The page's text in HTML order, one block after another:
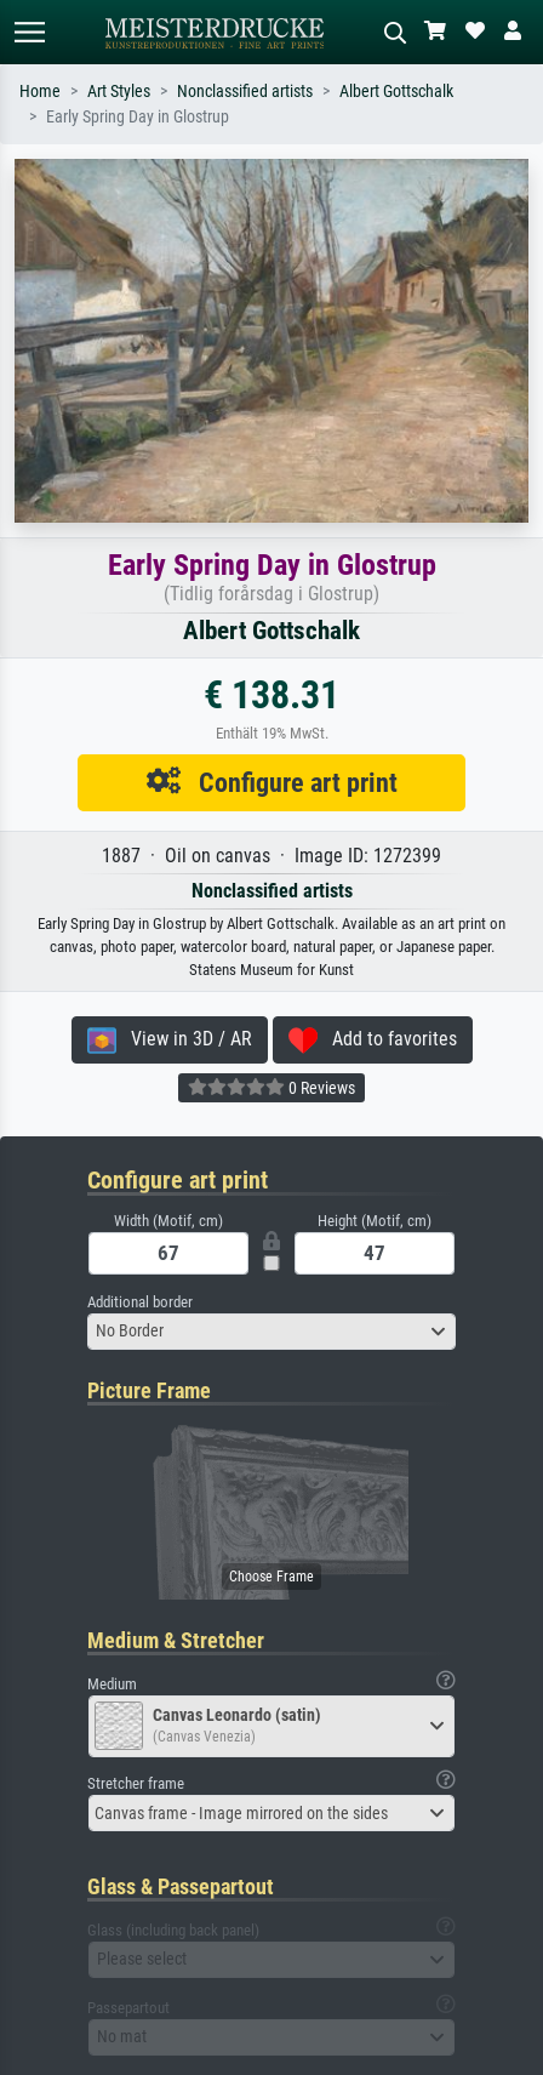
Search by artist, work title or style –
e.g. Monet, Starry Night,
Impressionism, Hokusai wave, nude.
Describe the scene – e.g. green
meadow, abstract with lots of red, dark
oil painting, standing nude next to a
tree.
Home Art Styles Nonclassified artists
Albert Gottschalk
Early Spring Day in Glostrup
Early Spring Day in Glostrup
(Tidlig forårsdag i Glostrup)
Albert Gottschalk
€ 138.31
Enthält 19% MwSt.
Configure art print
1887 · Oil on canvas · Image ID: 1272399
Nonclassified artists
Early Spring Day in Glostrup by Albert Gottschalk. Available as an art print on
canvas, photo paper, watercolor board, natural paper, or Japanese paper.
Statens Museum for Kunst
View in 3D / AR Add to favorites
0 Reviews
Configure art print
Width (Motif, cm) Height (Motif, cm)
Additional border
No Border
Picture Frame
Medium & Stretcher
Medium
Canvas Leonardo (satin)
(Canvas Venezia)
Stretcher frame
Canvas frame - Image mirrored on the sides
Glass & Passepartout
Glass (including back panel)
Please select
Passepartout
No mat